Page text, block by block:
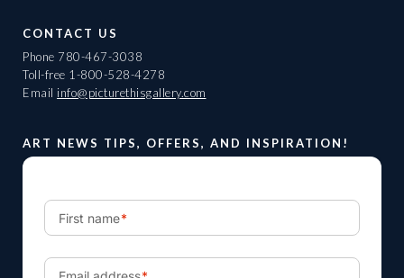
CONTACT US
Phone 780-467-3038
Toll-free 1-800-528-4278
Email info@picturethisgallery.com
ART NEWS TIPS, OFFERS, AND INSPIRATION!